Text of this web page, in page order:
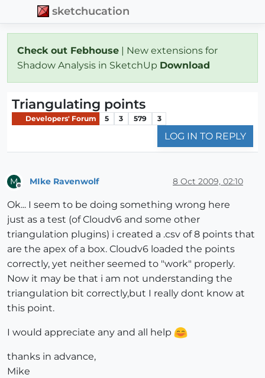
sketchucation
Check out Febhouse | New extensions for
Shadow Analysis in SketchUp Download
Triangulating points
Developers' Forum 5 3 579 3
LOG IN TO REPLY
M MIke Ravenwolf 8 Oct 2009, 02:10
Ok... I seem to be doing something wrong here
just as a test (of Cloudv6 and some other
triangulation plugins) i created a .csv of 8 points that
are the apex of a box. Cloudv6 loaded the points
correctly, yet neither seemed to "work" properly.
Now it may be that i am not understanding the
triangulation bit correctly,but I really dont know at
this point.
I would appreciate any and all help
thanks in advance,
Mike